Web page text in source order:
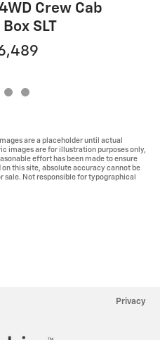
Crew Cab
SLT
are a placeholder until actual
images are for illustration purposes only,
effort has been made to ensure
this site, absolute accuracy cannot be
sale. Not responsible for typographical
Privacy